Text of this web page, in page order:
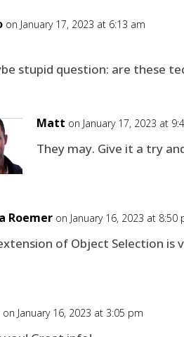
on January 17, 2023 at 6:13 am
stupid question: are these
Matt on January 17, 2023 at
They may. Give it a try
Roemer on January 16, 2023 at 8:50
of Object Selection is
on January 16, 2023 at 3:05 pm